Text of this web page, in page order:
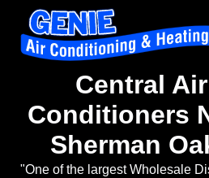
Central Air
Conditioners
Sherman
"One of the largest Wholesale